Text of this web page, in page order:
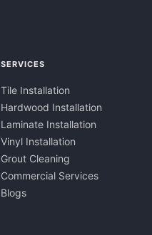
SERVICES
Tile Installation
Hardwood Installation
Laminate Installation
Vinyl Installation
Grout Cleaning
Commercial Services
Blogs